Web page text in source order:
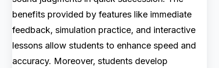
benefits provided by features like immediate
feedback, simulation practice, and interactive
lessons allow students to enhance speed and
accuracy. Moreover, students develop